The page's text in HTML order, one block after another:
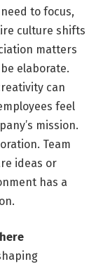
to focus,
culture shifts
matters
elaborate.
can
feel
mission.
Team
ideas or
has a